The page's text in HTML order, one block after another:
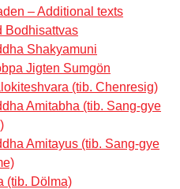
– Additional texts
Bodhisattvas
Shakyamuni
Jigten Sumgön
(tib. Chenresig)
Amitabha (tib. Sang-gye
Amitayus (tib. Sang-gye
(tib. Dölma)